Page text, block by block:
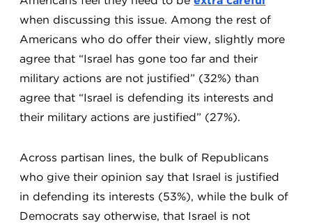
when discussing this issue. Among the rest of
Americans who do offer their view, slightly more
agree that “Israel has gone too far and their
military actions are not justified” (32%) than
agree that “Israel is defending its interests and
their military actions are justified” (27%).
Across partisan lines, the bulk of Republicans
who give their opinion say that Israel is justified
in defending its interests (53%), while the bulk of
Democrats say otherwise, that Israel is not